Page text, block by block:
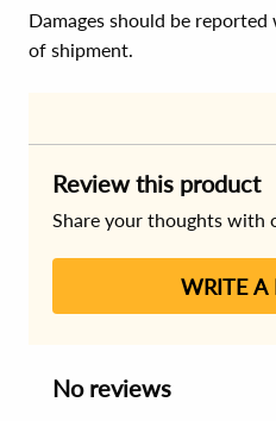
Damages should be
of shipment.
Review this product
Share your thoughts with
WRITE A
No reviews